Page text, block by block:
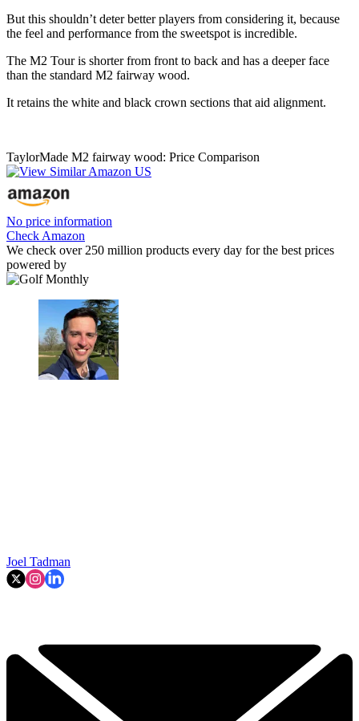
But this shouldn’t deter better players from considering it, because
the feel and performance from the sweetspot is incredible.
The M2 Tour is shorter from front to back and has a deeper face
than the standard M2 fairway wood.
It retains the white and black crown sections that aid alignment.
TaylorMade M2 fairway wood: Price Comparison
No price information
Check Amazon
We check over 250 million products every day for the best prices
powered by
Joel Tadman